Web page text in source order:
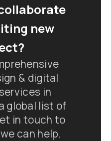
new
& digital
in
global list of
in touch to
can help.